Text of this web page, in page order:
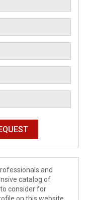
and
catalog of
consider for